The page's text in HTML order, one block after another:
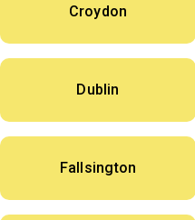
Croydon
Dublin
Fallsington